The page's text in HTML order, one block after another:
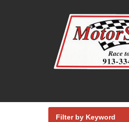
Filter by Keyword